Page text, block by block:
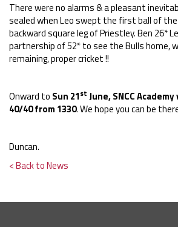
There were no alarms & a pleasant
sealed when Leo swept the first ball of
backward square leg of Priestley. Ben 26*
partnership of 52* to see the Bulls home,
remaining, proper cricket !!
Onward to Sun 21st June, SNCC
40/40 from 1330. We hope you can be
Duncan.
< Back to News